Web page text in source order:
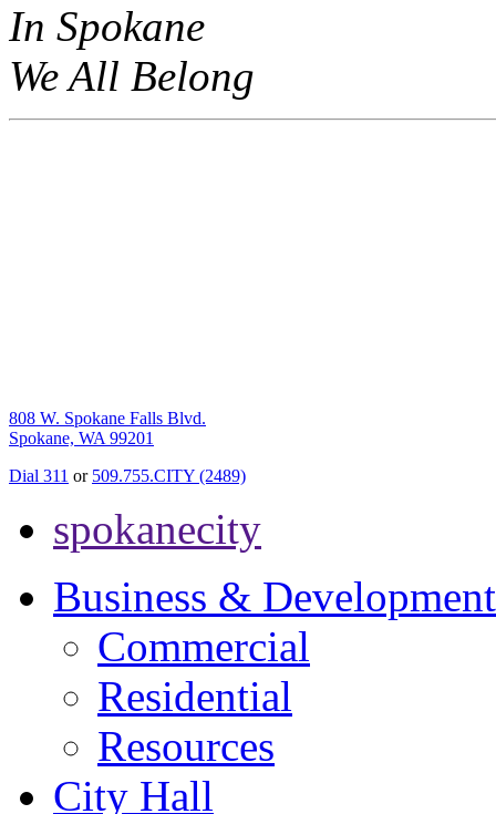
In Spokane
We All Belong
808 W. Spokane Falls Blvd.
Spokane, WA 99201
Dial 311 or 509.755.CITY (2489)
spokanecity
Business & Development
Commercial
Residential
Resources
City Hall